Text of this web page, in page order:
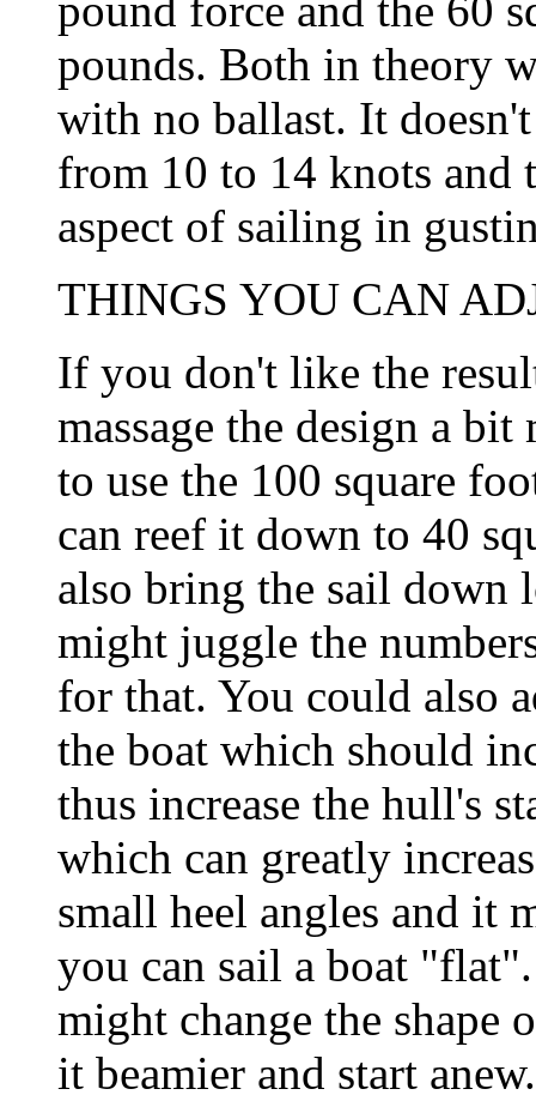
pounds. Both in theory
with no ballast. It
from 10 to 14 knots and
aspect of sailing in
THINGS YOU CAN
If you don't like the
massage the design a
to use the 100 square
can reef it down to 40
also bring the sail down
might juggle the
for that. You could also
the boat which should
thus increase the hull's
which can greatly
small heel angles and it
you can sail a boat
might change the
it beamier and start anew.